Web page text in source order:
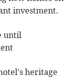
investment.
until
heritage